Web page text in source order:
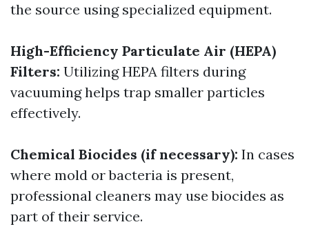
the source using specialized equipment.
High-Efficiency Particulate Air (HEPA)
Filters: Utilizing HEPA filters during
vacuuming helps trap smaller particles
effectively.
Chemical Biocides (if necessary): In cases
where mold or bacteria is present,
professional cleaners may use biocides as
part of their service.